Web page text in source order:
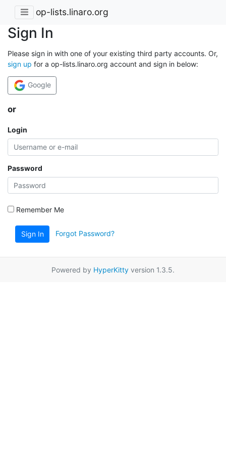
op-lists.linaro.org
Sign In
Please sign in with one of your existing third party accounts. Or,
sign up for a op-lists.linaro.org account and sign in below:
Google
or
Login
Password
Remember Me
Sign In Forgot Password?
Powered by HyperKitty version 1.3.5.